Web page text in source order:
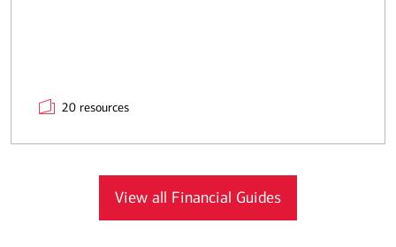
20 resources
View all Financial Guides